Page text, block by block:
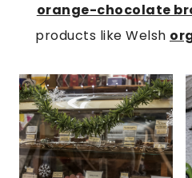
orange-chocolate
products like Welsh